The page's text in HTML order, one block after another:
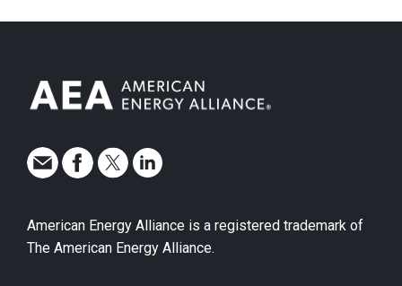
American Energy Alliance is a registered trademark of
The American Energy Alliance.